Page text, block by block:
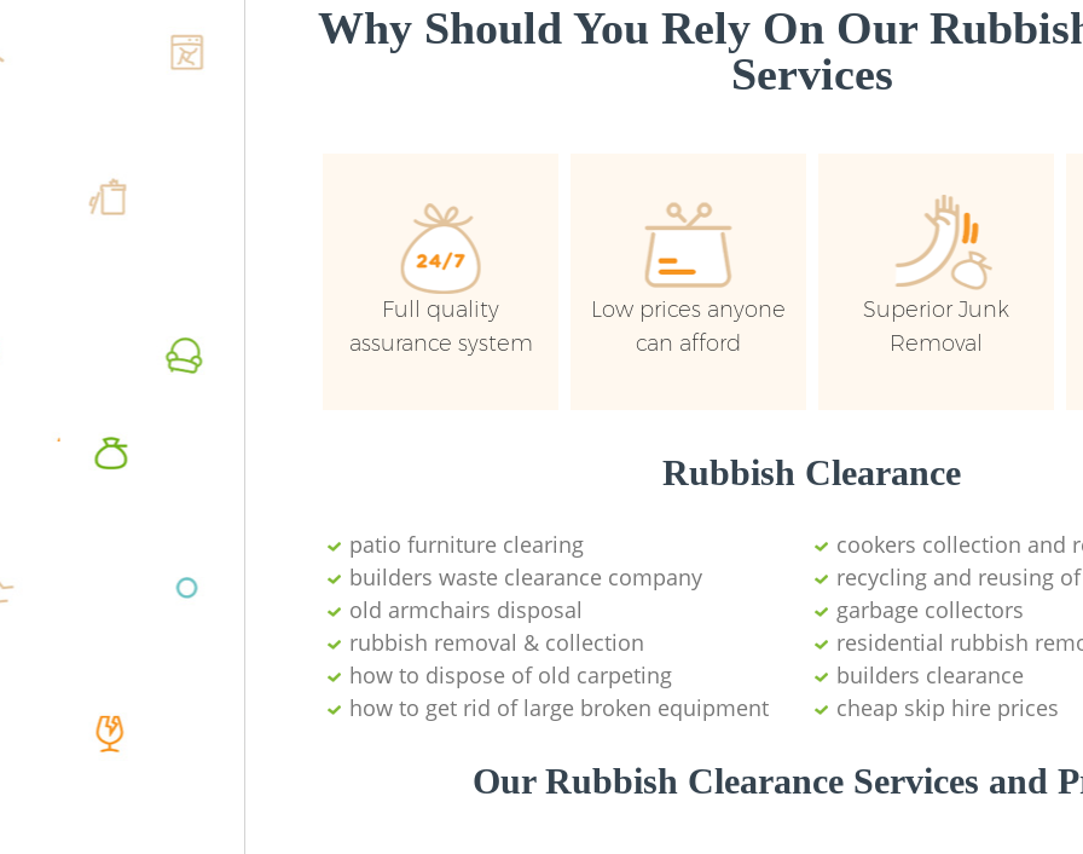
Why Should You Rely On Our
Services
Full quality
assurance system
Low prices anyone
can afford
Superior Junk
Removal
Rubbish Clearance
patio furniture clearing
cookers collection and
builders waste clearance company
recycling and reusing
old armchairs disposal
garbage collectors
rubbish removal & collection
residential rubbish
how to dispose of old carpeting
builders clearance
how to get rid of large broken equipment
cheap skip hire prices
Our Rubbish Clearance Services and